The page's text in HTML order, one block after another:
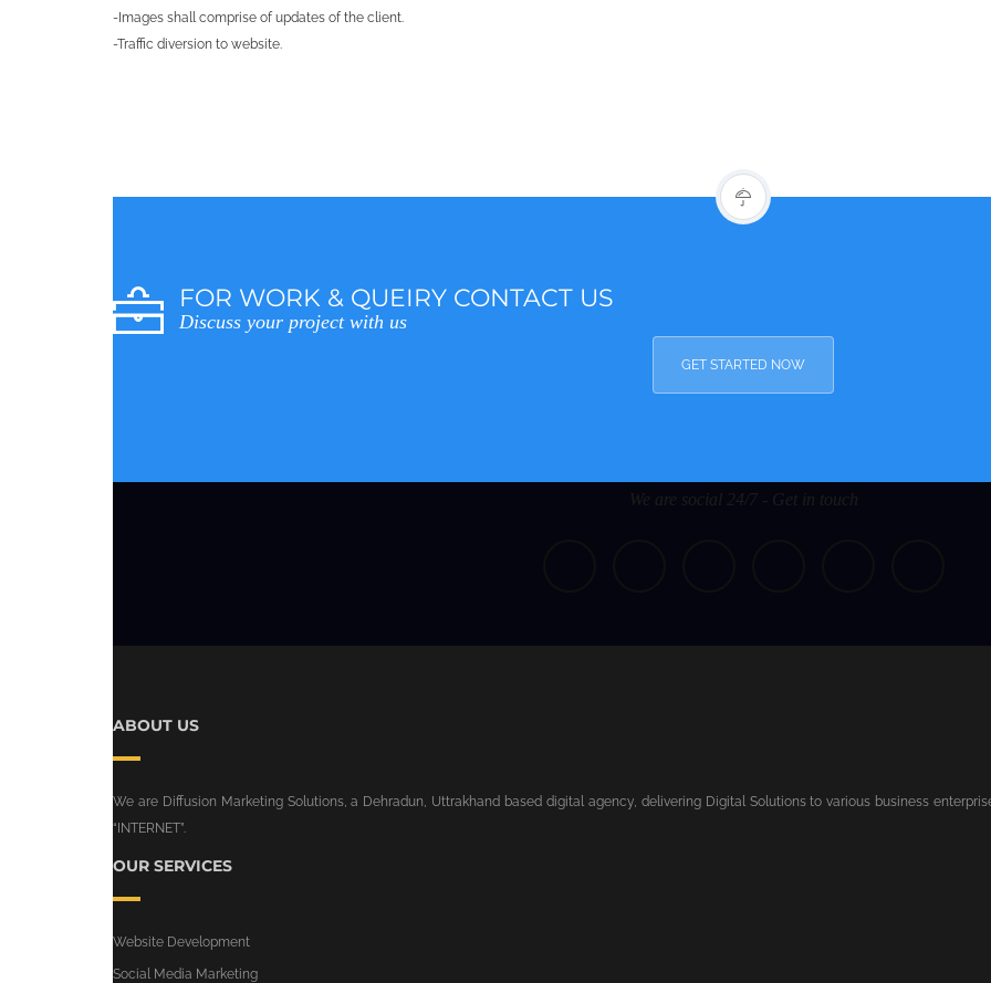
-Images shall comprise of updates of the client.
-Traffic diversion to website.
FOR WORK & QUEIRY CONTACT US
Discuss your project with us
GET STARTED NOW
ABOUT US
We are Diffusion Marketing Solutions, a Dehradun, Uttrakhand based digital agency, delivering Digital Solutions to various business
“INTERNET”.
OUR SERVICES
Website Development
Social Media Marketing